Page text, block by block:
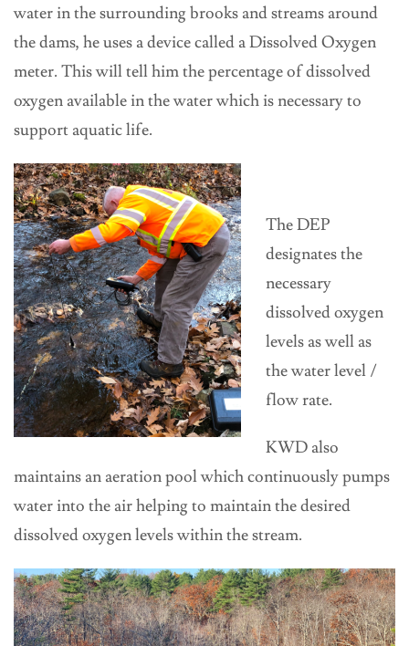
water in the surrounding brooks and streams around
the dams, he uses a device called a Dissolved Oxygen
meter. This will tell him the percentage of dissolved
oxygen available in the water which is necessary to
support aquatic life.
The DEP
designates the
necessary
dissolved oxygen
levels as well as
the water level /
flow rate.
KWD also
maintains an aeration pool which continuously pumps
water into the air helping to maintain the desired
dissolved oxygen levels within the stream.